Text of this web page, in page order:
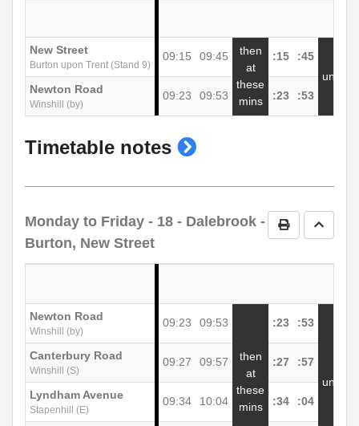
New Street
Burton upon Trent (Stand 9)
09:15 09:45
then
at
these
mins
:15
:45
until
Newton Road
Winshill (by)
09:23 09:53 :23 :53
Timetable notes show
Print Go to
Monday to Friday - 18 - Dalebrook -
Burton, New Street
Newton Road
Winshill (by)
09:23 09:53
then
at
these
mins
:23 :53
until
Canterbury Road
Winshill (S)
09:27 09:57 :27 :57
Lyndham Avenue
Stapenhill (E)
09:34 10:04 :34 :04